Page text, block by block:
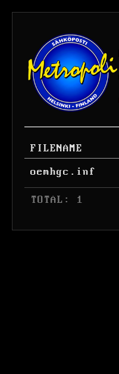
FILENAME
oemhgc.inf
TOTAL: 1